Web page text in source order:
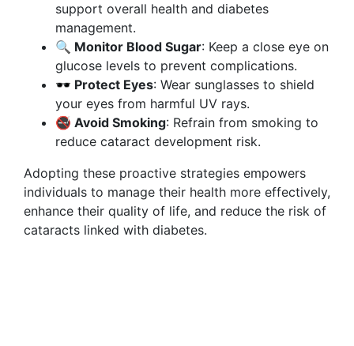
support overall health and diabetes
management.
🔍 Monitor Blood Sugar: Keep a close eye on
glucose levels to prevent complications.
🕶️ Protect Eyes: Wear sunglasses to shield
your eyes from harmful UV rays.
🚭 Avoid Smoking: Refrain from smoking to
reduce cataract development risk.
Adopting these proactive strategies empowers
individuals to manage their health more effectively,
enhance their quality of life, and reduce the risk of
cataracts linked with diabetes.